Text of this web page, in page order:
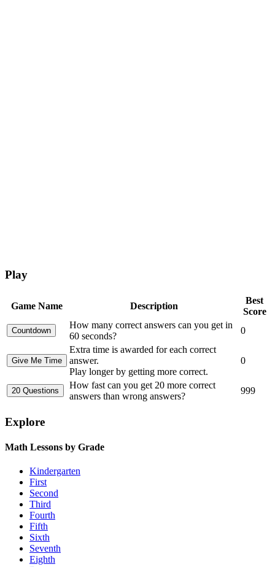
Play
Game Name Description
Best
Score
How many correct answers can you get in
60 seconds?
0
Extra time is awarded for each correct
answer.
Play longer by getting more correct.
0
How fast can you get 20 more correct
answers than wrong answers?
999
Explore
Math Lessons by Grade
Kindergarten
First
Second
Third
Fourth
Fifth
Sixth
Seventh
Eighth